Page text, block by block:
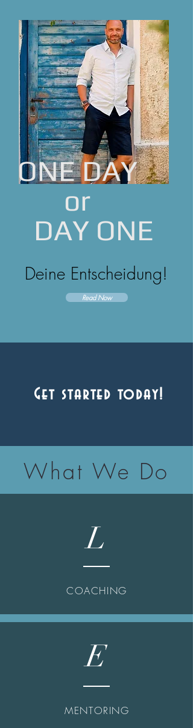
ONE DAY
or
DAY ONE
Deine Entscheidung!
Read Now
COACHING
L
E
MENTORING
What We Do
Get started today!